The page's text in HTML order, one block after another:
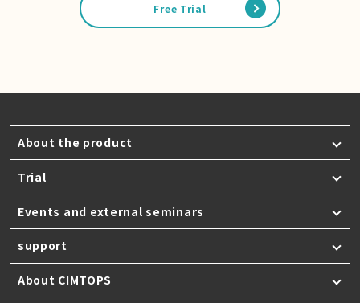
Free Trial
About the product
Trial
Events and external seminars
support
About CIMTOPS